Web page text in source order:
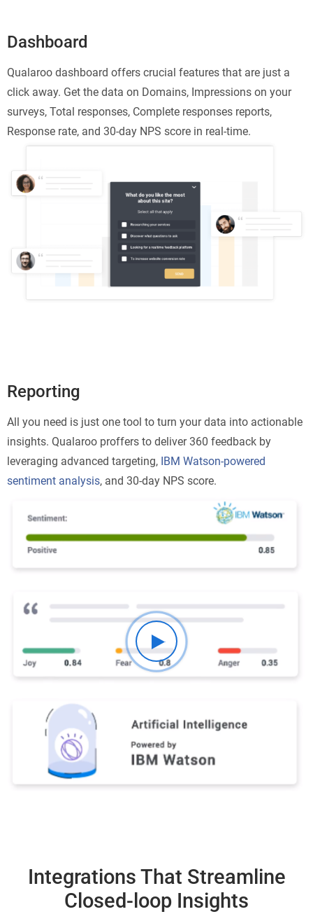
Dashboard
Qualaroo dashboard offers crucial features that are just a
click away. Get the data on Domains, Impressions on your
surveys, Total responses, Complete responses reports,
Response rate, and 30-day NPS score in real-time.
Reporting
All you need is just one tool to turn your data into actionable
insights. Qualaroo proffers to deliver 360 feedback by
leveraging advanced targeting, IBM Watson-powered
sentiment analysis, and 30-day NPS score.
Integrations That Streamline
Closed-loop Insights